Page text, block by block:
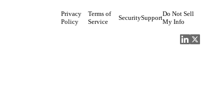
Privacy
Policy
Terms of
Service
SecuritySupport
Do Not Sell
My Info